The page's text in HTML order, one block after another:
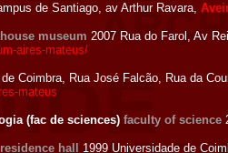
de Santiago, av Arthur Ravara,
museum 2007 Rua do Farol, Av
aires-mateus/
Coimbra, Rua José Falcão, Rua da
mateus
(fac de sciences) faculty of science
residence hall 1999 Universidade de